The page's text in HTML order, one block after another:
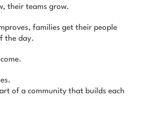
their teams grow.
families get their people
the day.
of a community that builds each